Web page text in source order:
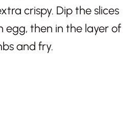
crispy. Dip the slices
egg, then in the layer of
and fry.